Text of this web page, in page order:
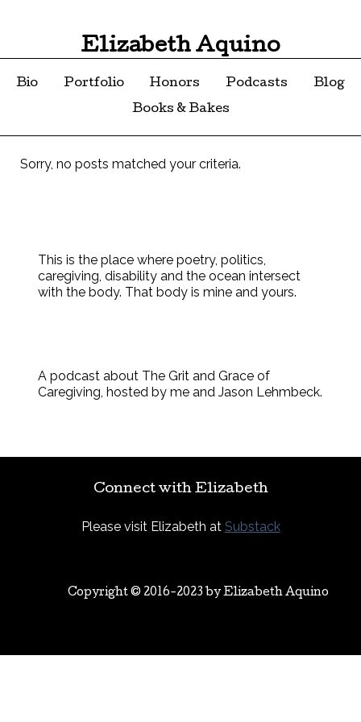
Elizabeth Aquino
Bio Portfolio Honors Podcasts
Blog
Books & Bakes
Sorry, no posts matched your criteria.
This is the place where poetry, politics,
caregiving, disability and the ocean intersect
with the body. That body is mine and yours.
A podcast about The Grit and Grace of
Caregiving, hosted by me and Jason Lehmbeck.
Connect with Elizabeth
Please visit Elizabeth at Substack
Copyright © 2016-2023 byElizabeth Aquino